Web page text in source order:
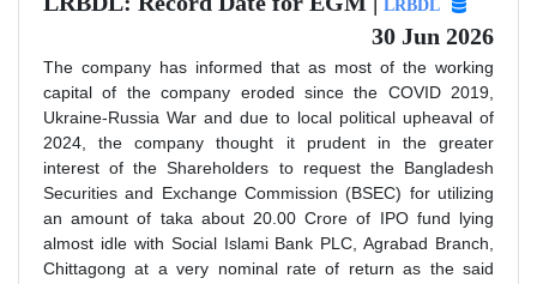
LRBDL
30 Jun 2026
The company has informed that as most of the working
capital of the company eroded since the COVID 2019,
Ukraine-Russia War and due to local political upheaval of
2024, the company thought it prudent in the greater
interest of the Shareholders to request the Bangladesh
Securities and Exchange Commission (BSEC) for utilizing
an amount of taka about 20.00 Crore of IPO fund lying
almost idle with Social Islami Bank PLC, Agrabad Branch,
Chittagong at a very nominal rate of return as the said